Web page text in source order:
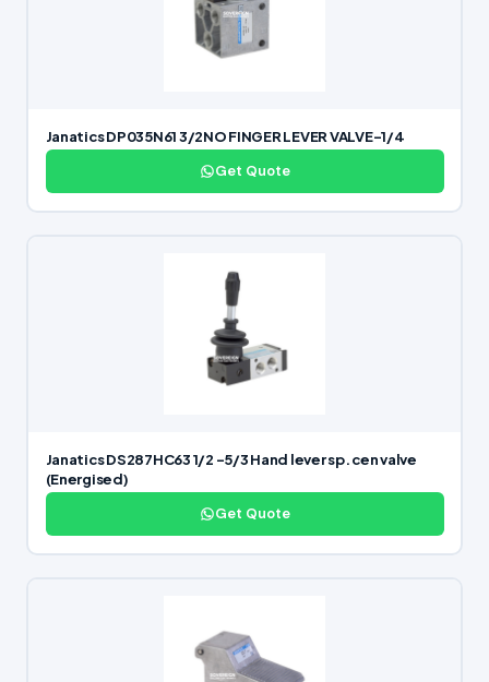
Janatics DP035N61 3/2NO FINGER LEVER VALVE-1/4
Get Quote
Janatics DS287HC63 1/2 -5/3 Hand lever sp. cen valve
(Energised)
Get Quote